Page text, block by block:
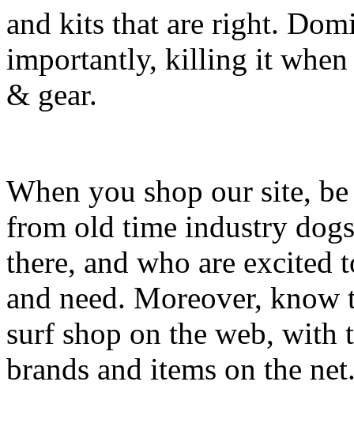
and kits that are right.
importantly, killing it when
& gear.
When you shop our site,
from old time industry
there, and who are excited
and need. Moreover, know
surf shop on the web, with
brands and items on the